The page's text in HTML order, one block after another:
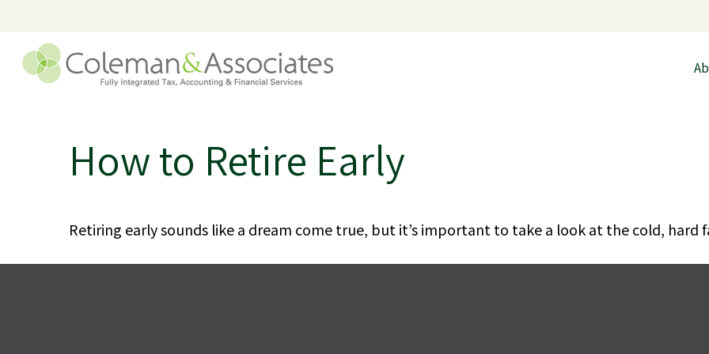
How to Retire Early
Retiring early sounds like a dream come true, but it’s important to take a look at the cold, hard